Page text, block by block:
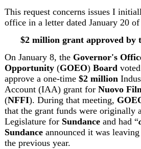
This request concerns issues I
office in a letter dated January 20
$2 million grant approved by
On January 8, the Governor's
Opportunity (GOEO) Board voted
approve a one-time $2 million
Account (IAA) grant for Nuovo
(NFFI). During that meeting,
that the grant funds were originally
Legislature for Sundance and had “
Sundance announced it was
the previous year.